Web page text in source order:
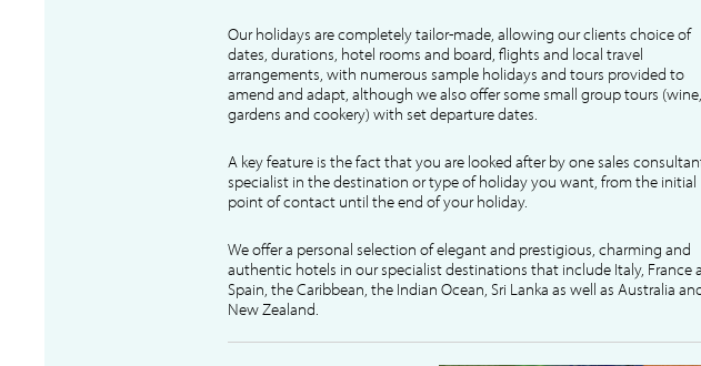
Our holidays are completely tailor-made, allowing our clients choice of
dates, durations, hotel rooms and board, flights and local travel
arrangements, with numerous sample holidays and tours provided to
amend and adapt, although we also offer some small group tours (wine,
gardens and cookery) with set departure dates.
A key feature is the fact that you are looked after by one sales
specialist in the destination or type of holiday you want, from the initial
point of contact until the end of your holiday.
We offer a personal selection of elegant and prestigious, charming and
authentic hotels in our specialist destinations that include Italy, France
Spain, the Caribbean, the Indian Ocean, Sri Lanka as well as Australia
New Zealand.